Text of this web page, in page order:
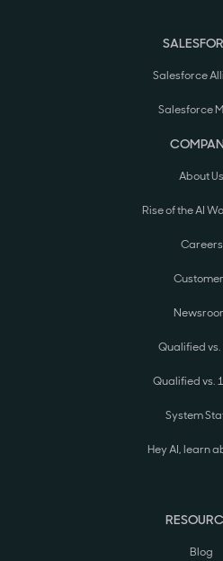
Salesforce
Salesforce
About Us
Rise of the AI
Careers
Qualified
Qualified vs.
System
Hey AI, learn
Blog